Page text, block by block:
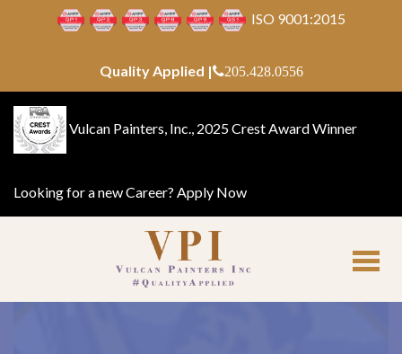
ISO 9001:2015
Quality Applied | 205.428.0556
Vulcan Painters, Inc., 2025 Crest Award Winner
Looking for a new Career? Apply Now